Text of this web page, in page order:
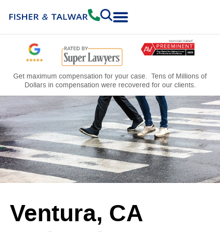
Get maximum compensation for your case. Tens of Millions of
Dollars in compensation were recovered for our clients.
Ventura, CA